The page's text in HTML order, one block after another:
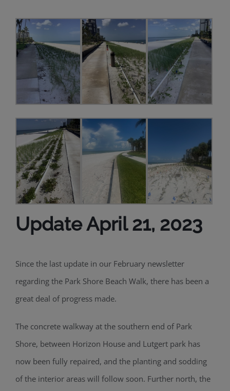
Update April 21, 2023
Since the last update in our February newsletter
regarding the Park Shore Beach Walk, there has been a
great deal of progress made.
The concrete walkway at the southern end of Park
Shore, between Horizon House and Lutgert park has
now been fully repaired, and the planting and sodding
of the interior areas will follow soon. Further north, the